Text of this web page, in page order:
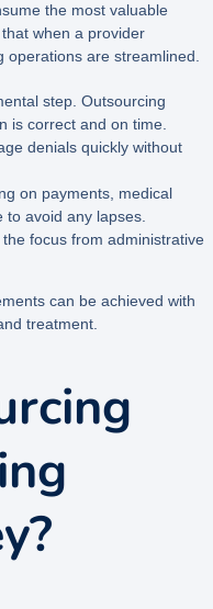
the most valuable
when a provider
are streamlined.
step. Outsourcing
is correct and on time.
denials quickly without
on payments, medical
avoid any lapses.
focus from administrative
can be achieved with
treatment.